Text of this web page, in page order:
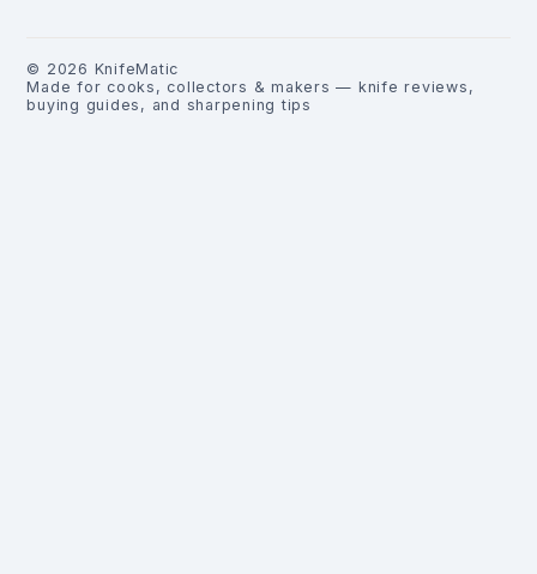
© 2026 KnifeMatic
Made for cooks, collectors & makers — knife reviews,
buying guides, and sharpening tips